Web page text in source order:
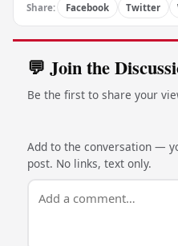
Share: Facebook Twitter
💬 Join the
Be the first to share your
Add to the conversation —
post. No links, text only.